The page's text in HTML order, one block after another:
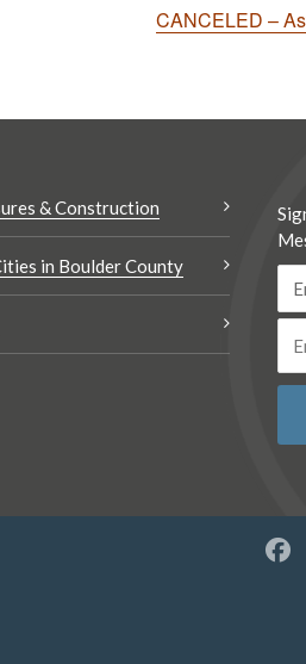
CANCELED –
& Construction
in Boulder County